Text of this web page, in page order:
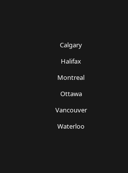
Calgary
Halifax
Montreal
Ottawa
Vancouver
Waterloo